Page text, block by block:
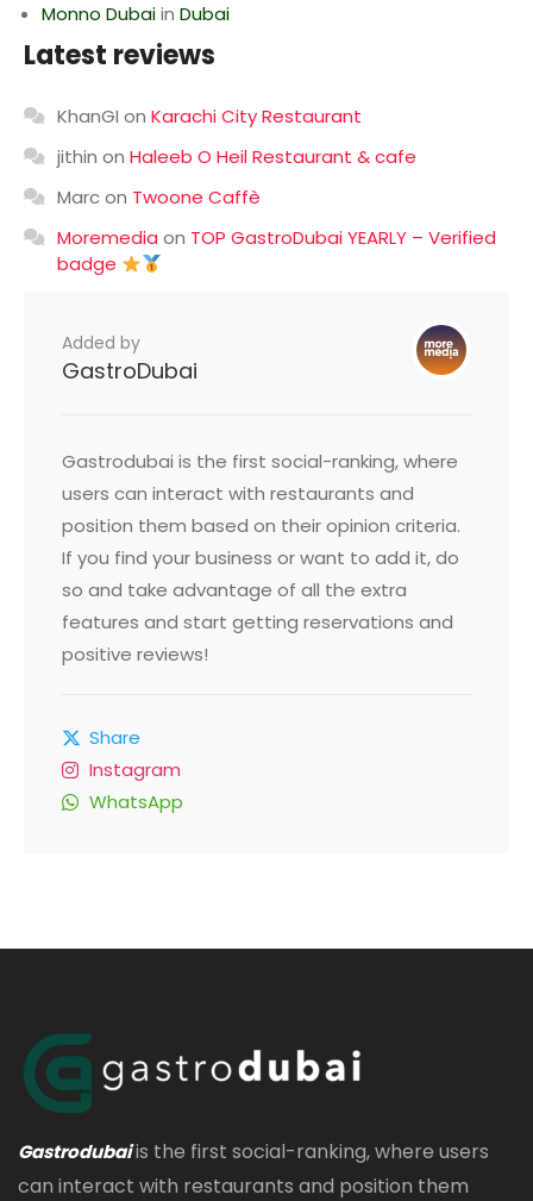
Monno Dubaiin Dubai
Latest reviews
KhanGI on Karachi City Restaurant
jithin on Haleeb O Heil Restaurant & cafe
Marcon Twoone Caffè
Moremedia on TOP GastroDubai YEARLY – Verified
badge
Added by
GastroDubai
Gastrodubai is the first social-ranking, where
users can interact with restaurants and
position them based on their opinion criteria.
If you find your business or want to add it, do
so and take advantage of all the extra
features and start getting reservations and
positive reviews!
Share
Instagram
WhatsApp
Gastrodubaiis the first social-ranking, where users
can interact with restaurants and position them